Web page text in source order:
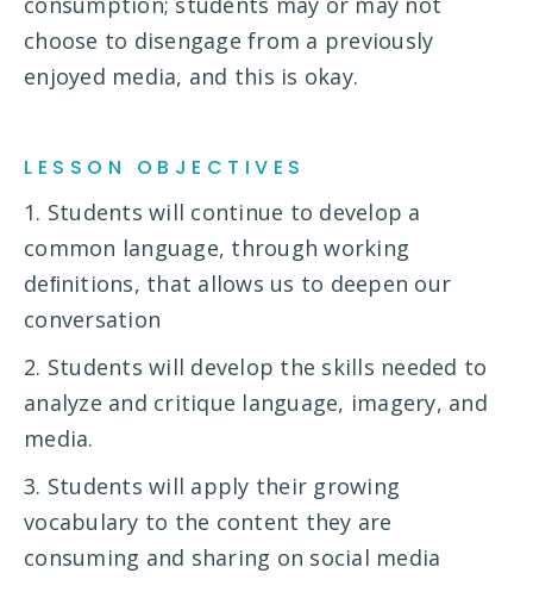
choose to disengage from a previously
enjoyed media, and this is okay.
LESSON OBJECTIVES
1. Students will continue to develop a
common language, through working
deﬁnitions, that allows us to deepen our
conversation
2. Students will develop the skills needed to
analyze and critique language, imagery, and
media.
3. Students will apply their growing
vocabulary to the content they are
consuming and sharing on social media